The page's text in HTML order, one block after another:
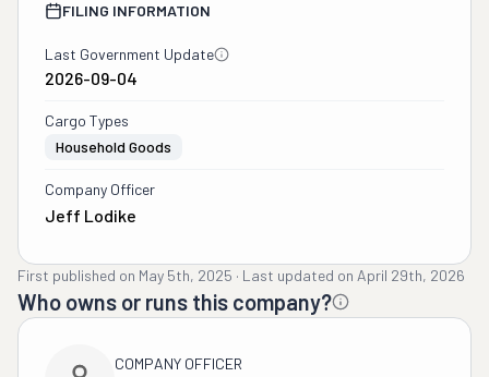
FILING INFORMATION
Last Government Update
2026-09-04
Cargo Types
Household Goods
Company Officer
Jeff Lodike
First published on May 5th, 2025 · Last updated on April 29th, 2026
Who owns or runs this company?
COMPANY OFFICER